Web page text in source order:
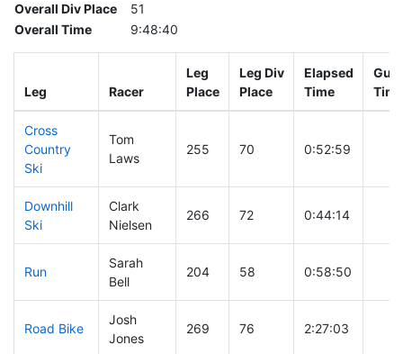
Overall Div Place
51
Overall Time
9:48:40
Leg Racer
Leg
Place
Leg Div
Place
Elapsed
Time
Gun
Time
Cross
Country
Ski
Tom
Laws
255 70 0:52:59
Downhill
Ski
Clark
Nielsen
266 72 0:44:14
Run
Sarah
Bell
204 58 0:58:50
Road Bike
Josh
Jones
269 76 2:27:03